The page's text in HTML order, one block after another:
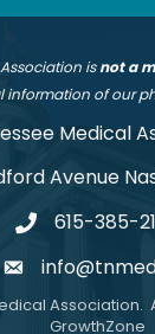
isnot a
information of our
Medical
Avenue
telephone
615-385-
email
Association.
GrowthZone